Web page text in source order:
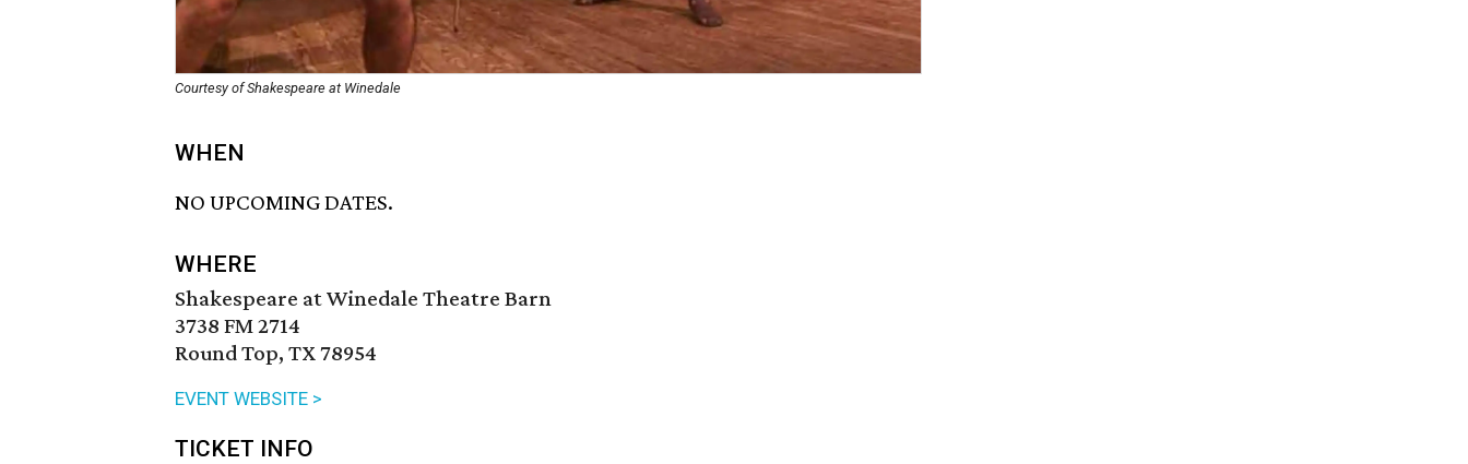
Courtesy of Shakespeare at Winedale
WHEN
NO UPCOMING DATES.
WHERE
Shakespeare at Winedale Theatre Barn
3738 FM 2714
Round Top, TX 78954
EVENT WEBSITE >
TICKET INFO